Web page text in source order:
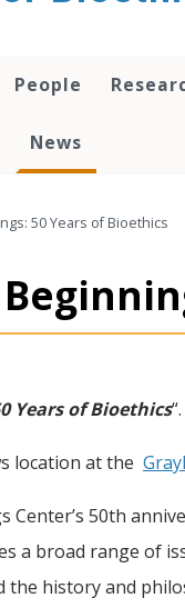
People
News
50 Years of Bioethics
Years of Bioethics“.
location at the
Center’s 50th
a broad range of
the history and